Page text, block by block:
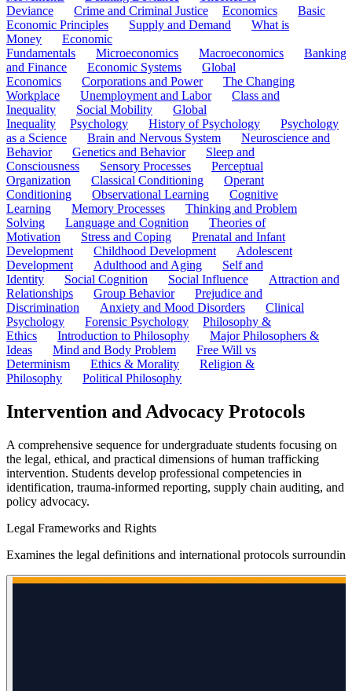
Deviance
Crime and Criminal Justice Economics
Basic
Economic Principles
Supply and Demand
What is
Money
Economic
Fundamentals
Microeconomics Macroeconomics
Banking
and Finance
Economic Systems
Global
Economics
Corporations and Power
The Changing
Workplace
Unemployment and Labor
Class and
Inequality
Social Mobility
Global
Inequality
Psychology History of Psychology
Psychology
as a Science
Brain and Nervous System
Neuroscience and
Behavior
Genetics and Behavior
Sleep and
Consciousness
Sensory Processes
Perceptual
Organization
Classical Conditioning
Operant
Conditioning
Observational Learning
Cognitive
Learning
Memory Processes
Thinking and Problem
Solving
Language and Cognition
Theories of
Motivation
Stress and Coping
Prenatal and Infant
Development
Childhood Development
Adolescent
Development
Adulthood and Aging
Self and
Identity
Social Cognition Social Influence
Attraction and
Relationships
Group Behavior
Prejudice and
Discrimination
Anxiety and Mood Disorders
Clinical
Psychology
Forensic Psychology
Philosophy &
Ethics
Introduction to Philosophy
Major Philosophers &
Ideas
Mind and Body Problem
Free Will vs
Determinism
Ethics & Morality
Religion &
Philosophy
Political Philosophy
Intervention and Advocacy Protocols
A comprehensive sequence for undergraduate students focusing on
the legal, ethical, and practical dimensions of human trafficking
intervention. Students develop professional competencies in
identification, trauma-informed reporting, supply chain auditing, and
policy advocacy.
Legal Frameworks and Rights
Examines the legal definitions and international protocols